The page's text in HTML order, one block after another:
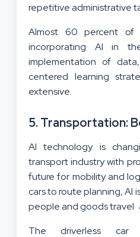
repetitive administrative
Almost 60 percent of
incorporating AI in
implementation of
centered learning
extensive.
5. Transportation:
AI technology is
transport industry with
future for mobility and
cars to route planning, AI
people and goods travel
The driverless car